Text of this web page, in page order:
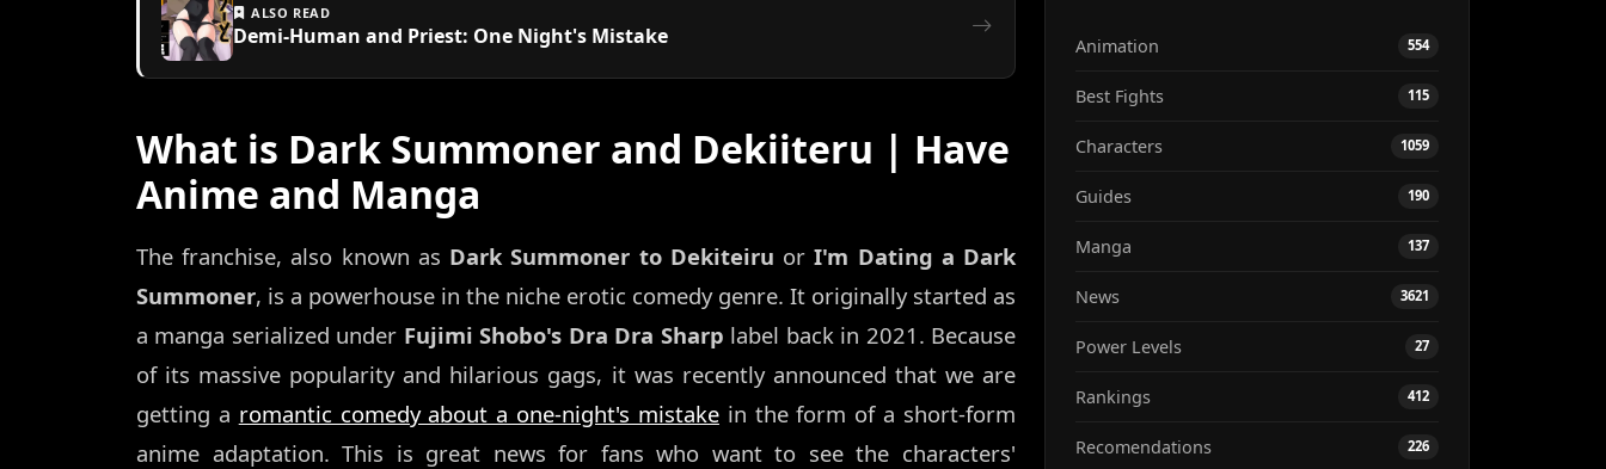
ALSO READ
Demi-Human and Priest: One Night's Mistake
What is Dark Summoner and Dekiiteru | Have
Anime and Manga
The franchise, also known as Dark Summoner to Dekiteiru orI'm Dating a Dark
Summoner, is a powerhouse in the niche erotic comedy genre. It originally started as
a manga serialized under Fujimi Shobo's Dra Dra Sharp label back in 2021. Because
of its massive popularity and hilarious gags, it was recently announced that we are
getting a romantic comedy about a one-night's mistakein the form of a short-form
anime adaptation. This is great news for fans who want to see the characters'
Animation 554
Best Fights 115
Characters 1059
Guides 190
Manga 137
News 3621
Power Levels 27
Rankings 412
Recomendations 226